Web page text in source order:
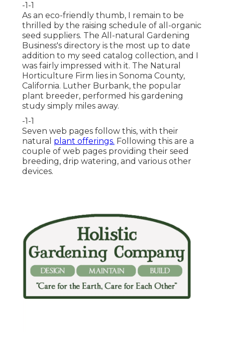
-1-1
As an eco-friendly thumb, I remain to be
thrilled by the raising schedule of all-organic
seed suppliers. The All-natural Gardening
Business's directory is the most up to date
addition to my seed catalog collection, and I
was fairly impressed with it. The Natural
Horticulture Firm lies in Sonoma County,
California. Luther Burbank, the popular
plant breeder, performed his gardening
study simply miles away.
-1-1
Seven web pages follow this, with their
natural plant offerings. Following this are a
couple of web pages providing their seed
breeding, drip watering, and various other
devices.